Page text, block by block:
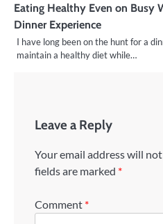
Eating Healthy Even on Busy
Dinner Experience
I have long been on the hunt for a
maintain a healthy diet while…
Leave a Reply
Your email address will
fields are marked *
Comment *